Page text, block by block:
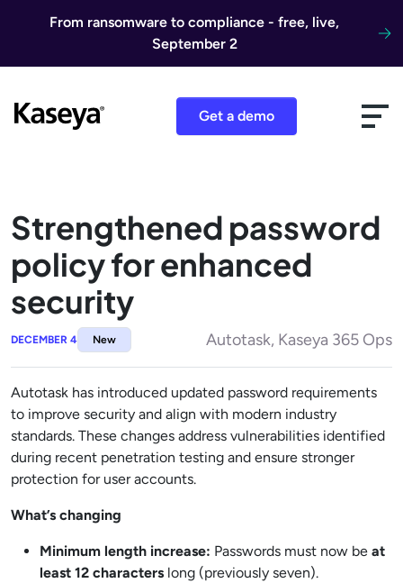
From ransomware to compliance - free, live,
September 2
Get a demo
Strengthened password
policy for enhanced
security
DECEMBER 4 New Autotask, Kaseya 365 Ops
Autotask has introduced updated password requirements
to improve security and align with modern industry
standards. These changes address vulnerabilities identified
during recent penetration testing and ensure stronger
protection for user accounts.
What’s changing
Minimum length increase: Passwords must now be at
least 12 characters long (previously seven).